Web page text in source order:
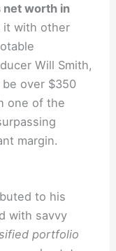
net worth in
it with other
Will Smith,
over $350
one of the
margin.
to his
with savvy
portfolio